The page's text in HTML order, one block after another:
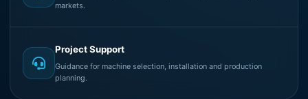
markets.
Project Support
Guidance for machine selection, installation and production
planning.